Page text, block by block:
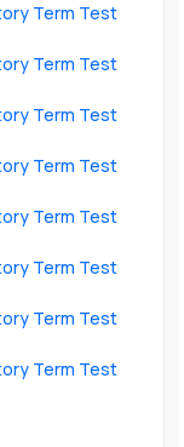
Term Test
Term Test
Term Test
Term Test
Term Test
Term Test
Term Test
Term Test